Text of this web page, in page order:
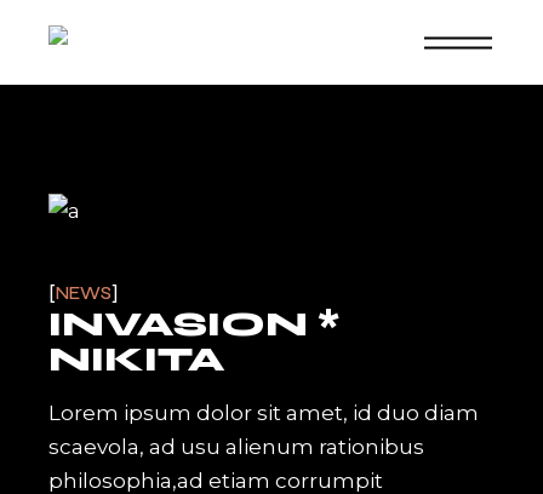
NEWS
INVASION *
NIKITA
Lorem ipsum dolor sit amet, id duo diam
scaevola, ad usu alienum rationibus
philosophia,ad etiam corrumpit